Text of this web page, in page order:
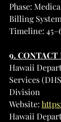
Phase:
Billing
Timeline:
9.
Hawaii
Services
Division
Website:
Hawaii